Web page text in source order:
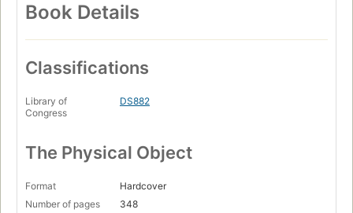
Book Details
Classifications
Library of
Congress
DS882
The Physical Object
Format
Hardcover
Number of pages
348